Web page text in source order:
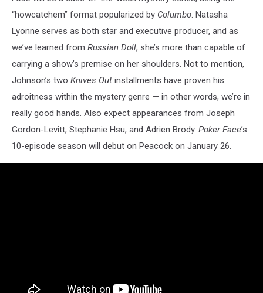
“howcatchem” format popularized by Columbo. Natasha
Lyonne serves as both star and executive producer, and as
we’ve learned from Russian Doll, she’s more than capable of
carrying a show’s premise on her shoulders. Not to mention,
Johnson’s two Knives Out installments have proven his
adroitness within the mystery genre — in other words, we’re in
really good hands. Also expect appearances from Joseph
Gordon-Levitt, Stephanie Hsu, and Adrien Brody. Poker Face’s
10-episode season will debut on Peacock on January 26.